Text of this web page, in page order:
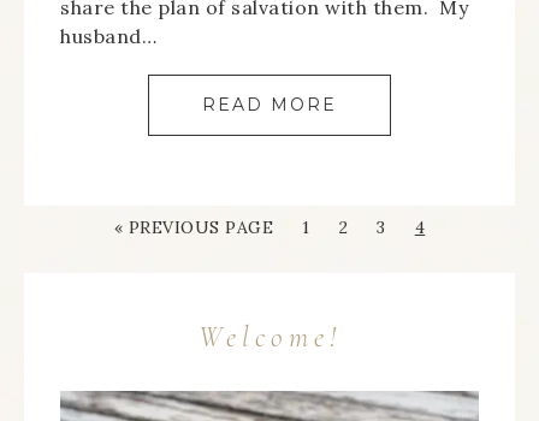
share the plan of salvation with them. My
husband…
READ MORE
« PREVIOUS PAGE 1 2 3 4
Welcome!